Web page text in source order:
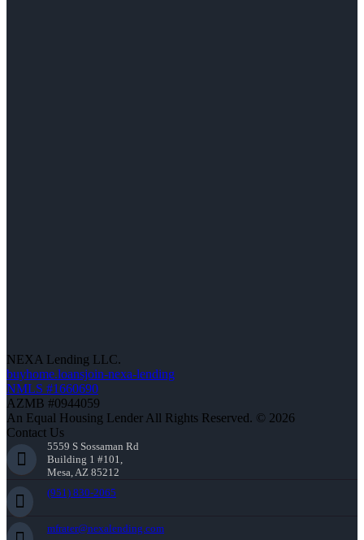
NEXA Lending LLC.
buyhome.loansjoin-nexa-lending
NMLS #1660690
AZMB #0944059
An Equal Housing Lender All Rights Reserved. © 2026
Contact Us
5559 S Sossaman Rd
Building 1 #101,
Mesa, AZ 85212
(951) 830-2065
mfrater@nexalending.com